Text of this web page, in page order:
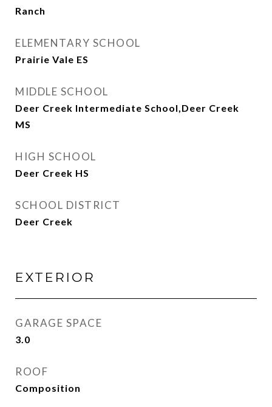
Ranch
ELEMENTARY SCHOOL
Prairie Vale ES
MIDDLE SCHOOL
Deer Creek Intermediate School,Deer Creek
MS
HIGH SCHOOL
Deer Creek HS
SCHOOL DISTRICT
Deer Creek
EXTERIOR
GARAGE SPACE
3.0
ROOF
Composition